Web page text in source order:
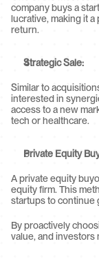
company buys a
lucrative, making it
return.
Strategic Sale:
Similar to
interested in
access to a new
tech or healthcare.
Private Equity
A private equity
equity firm. This
startups to continue
By proactively
value, and